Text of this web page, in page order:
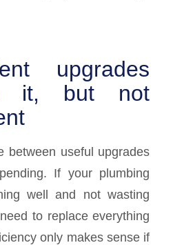
upgrades
it, but not
between useful upgrades
If your plumbing
well and not wasting
to replace everything
only makes sense if